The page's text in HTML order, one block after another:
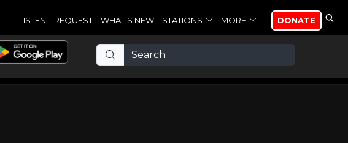
LISTEN REQUEST WHAT'S NEW STATIONS MORE DONATE